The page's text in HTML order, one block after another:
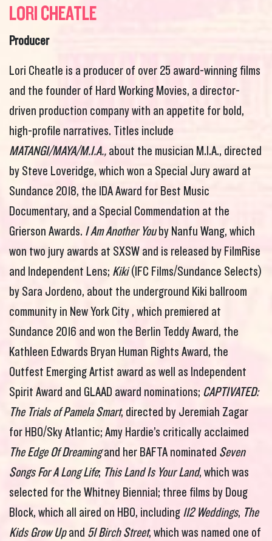
LORI CHEATLE
Producer
Lori Cheatle is a producer of over 25 award-winning films
and the founder of Hard Working Movies, a director-
driven production company with an appetite for bold,
high-profile narratives. Titles include
MATANGI/MAYA/M.I.A.,about the musician M.I.A., directed
by Steve Loveridge, which won a Special Jury award at
Sundance 2018, the IDA Award for Best Music
Documentary, and a Special Commendation at the
Grierson Awards. I Am Another Youby Nanfu Wang, which
won two jury awards at SXSW and is released by FilmRise
and Independent Lens; Kiki(IFC Films/Sundance Selects)
by Sara Jordeno, about the underground Kiki ballroom
community in New York City , which premiered at
Sundance 2016 and won the Berlin Teddy Award, the
Kathleen Edwards Bryan Human Rights Award, the
Outfest Emerging Artist award as well as Independent
Spirit Award and GLAAD award nominations; CAPTIVATED:
The Trials of Pamela Smart, directed by Jeremiah Zagar
for HBO/Sky Atlantic; Amy Hardie’s critically acclaimed
The Edge Of Dreamingand her BAFTA nominated Seven
Songs For A Long Life; This Land Is Your Land, which was
selected for the Whitney Biennial; three films by Doug
Block, which all aired on HBO, including112 Weddings, The
Kids Grow Upand 51 Birch Street, which was named one of